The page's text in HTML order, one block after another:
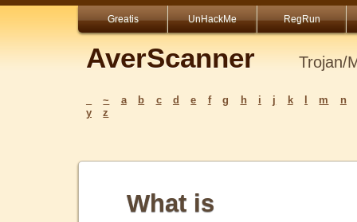
Greatis UnHackMe RegRun
AverScanner Trojan/
~ a b c d e f g h i j k m
n
y
z
What is